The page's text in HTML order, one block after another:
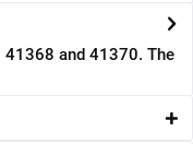
and 41370. The